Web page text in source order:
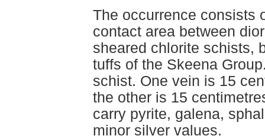
The occurrence consists
contact area between
sheared chlorite schists,
tuffs of the Skeena
schist. One vein is 15
the other is 15
carry pyrite, galena,
minor silver values.